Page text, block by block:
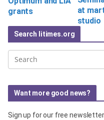
grants
at
studio
Search litimes.org
Want more good news?
Sign up for our free